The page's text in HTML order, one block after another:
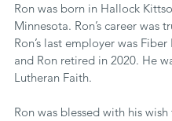
Ron was born in Hallock
Minnesota. Ron’s career was
Ron’s last employer was Fiber
and Ron retired in 2020. He
Lutheran Faith.
Ron was blessed with his wish